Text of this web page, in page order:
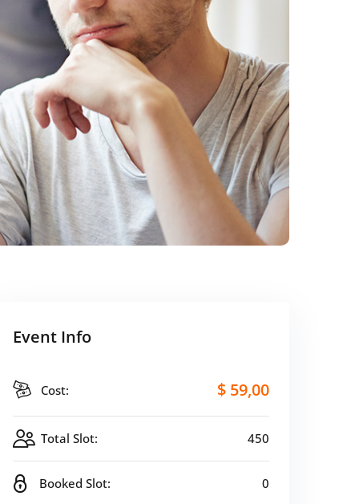
Event Info
Cost: $ 59,00
Total Slot: 450
Booked Slot: 0